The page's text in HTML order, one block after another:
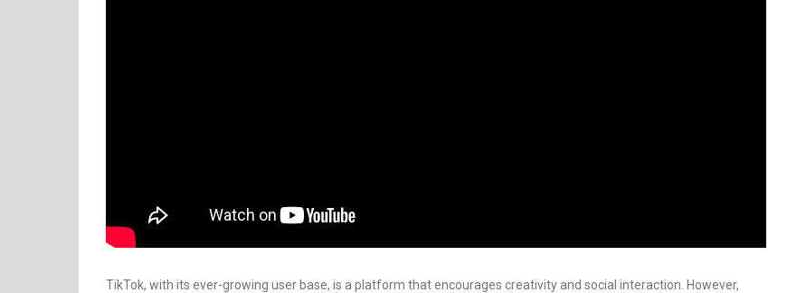
TikTok, with its ever-growing user base, is a platform that encourages creativity and social interaction. However,